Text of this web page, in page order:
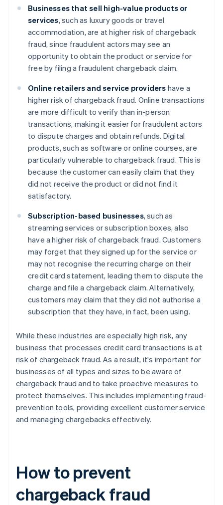
Businesses that sell high-value products or
services, such as luxury goods or travel
accommodation, are at higher risk of chargeback
fraud, since fraudulent actors may see an
opportunity to obtain the product or service for
free by filing a fraudulent chargeback claim.
Online retailers and service providers have a
higher risk of chargeback fraud. Online transactions
are more difficult to verify than in-person
transactions, making it easier for fraudulent actors
to dispute charges and obtain refunds. Digital
products, such as software or online courses, are
particularly vulnerable to chargeback fraud. This is
because the customer can easily claim that they
did not receive the product or did not find it
satisfactory.
Subscription-based businesses, such as
streaming services or subscription boxes, also
have a higher risk of chargeback fraud. Customers
may forget that they signed up for the service or
may not recognise the recurring charge on their
credit card statement, leading them to dispute the
charge and file a chargeback claim. Alternatively,
customers may claim that they did not authorise a
subscription that they have, in fact, been using.
While these industries are especially high risk, any
business that processes credit card transactions is at
risk of chargeback fraud. As a result, it's important for
businesses of all types and sizes to be aware of
chargeback fraud and to take proactive measures to
protect themselves. This includes implementing fraud-
prevention tools, providing excellent customer service
and managing chargebacks effectively.
How to prevent
chargeback fraud